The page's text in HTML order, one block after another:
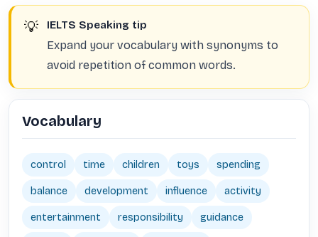
💡 IELTS Speaking tip
Expand your vocabulary with synonyms to
avoid repetition of common words.
Vocabulary
control time children toys spending
balance development influence activity
entertainment responsibility guidance